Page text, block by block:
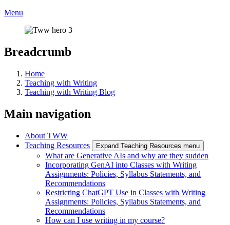
Menu
Breadcrumb
Home
Teaching with Writing
Teaching with Writing Blog
Main navigation
About TWW
Teaching Resources
Expand Teaching Resources menu
What are Generative AIs and why are they sudden
Incorporating GenAI into Classes with Writing
Assignments: Policies, Syllabus Statements, and
Recommendations
Restricting ChatGPT Use in Classes with Writing
Assignments: Policies, Syllabus Statements, and
Recommendations
How can I use writing in my course?